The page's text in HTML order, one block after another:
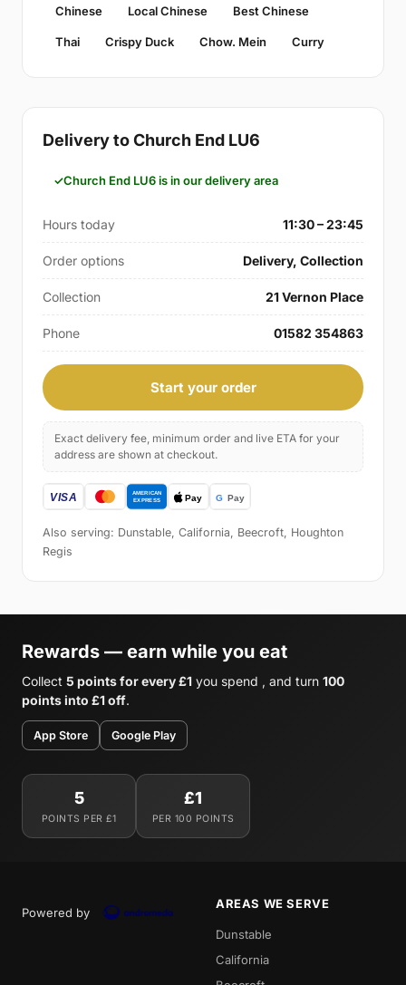
Chinese Local Chinese Best Chinese
Thai Crispy Duck Chow. Mein Curry
Delivery to Church End LU6
Church End LU6 is in our delivery area
Hours today 11:30 – 23:45
Order options Delivery, Collection
Collection 21 Vernon Place
Phone 01582 354863
Start your order
Exact delivery fee, minimum order and live ETA for your
address are shown at checkout.
Also serving: Dunstable, California, Beecroft, Houghton
Regis
Rewards — earn while you eat
Collect 5 points for every £1 you spend , and turn 100
points into £1 off.
App Store Google Play
5
POINTS PER £1
£1
PER 100 POINTS
Powered by
AREAS WE SERVE
Dunstable
California